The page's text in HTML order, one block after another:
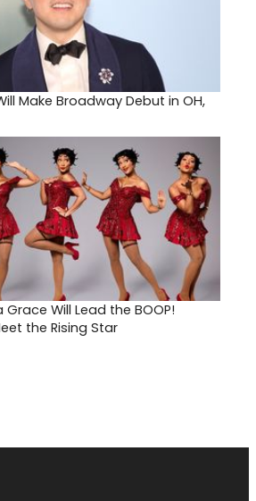
Make Broadway Debut in OH,
Grace Will Lead the BOOP!
the Rising Star